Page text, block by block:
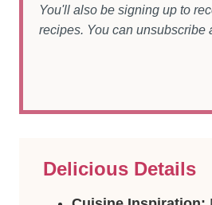
You'll also be signing up to
recipes. You can unsubscribe
Delicious Details